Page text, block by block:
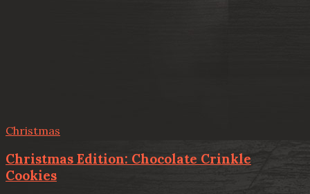
Christmas
Christmas Edition: Chocolate Crinkle
Cookies